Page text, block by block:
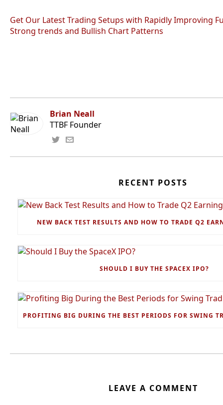
Get Our Latest Trading Setups with Rapidly Improving
Strong trends and Bullish Chart Patterns
Brian Neall
TTBF Founder
RECENT POSTS
NEW BACK TEST RESULTS AND HOW TO TRADE Q2
SHOULD I BUY THE SPACEX IPO?
PROFITING BIG DURING THE BEST PERIODS FOR SWING
LEAVE A COMMENT